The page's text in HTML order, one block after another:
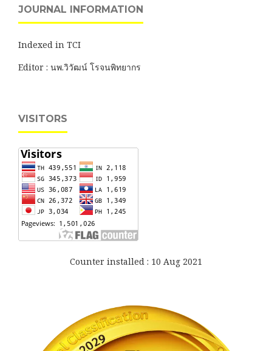
JOURNAL INFORMATION
Indexed in TCI
Editor : นพ.วิวัฒน์ โรจนพิทยากร
VISITORS
Counter installed : 10 Aug 2021